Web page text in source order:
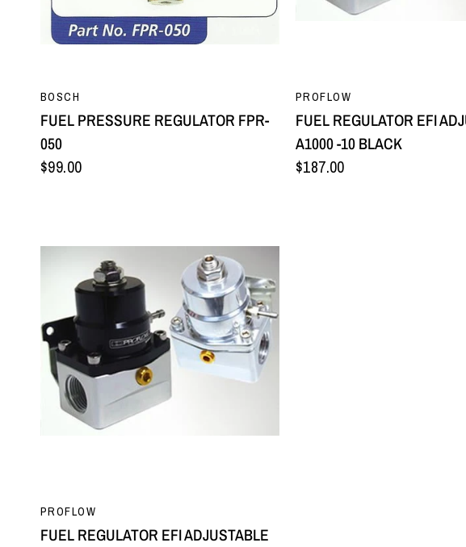
BOSCH
FUEL PRESSURE REGULATOR FPR-
050
$99.00
PROFLOW
FUEL REGULATOR EFI
A1000 -10 BLACK
$187.00
PROFLOW
FUEL REGULATOR EFI ADJUSTABLE